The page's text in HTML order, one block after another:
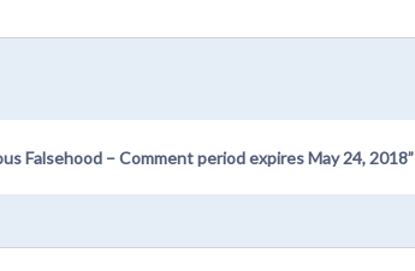
Falsehood – Comment period expires May 24, 2018”